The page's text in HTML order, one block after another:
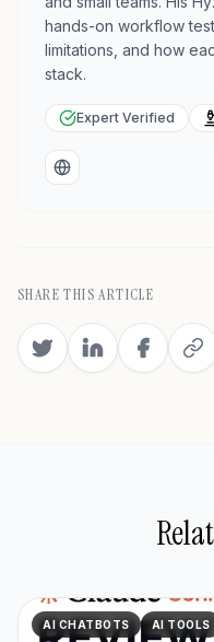
hands-on workflow
limitations, and how
stack.
Expert Verified
Website
SHARE THIS ARTICLE
AI CHATBOTS AI TOOLS